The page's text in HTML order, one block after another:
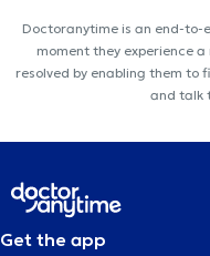
Doctoranytime is an end-to-
moment they experience
resolved by enabling them to
and talk
Get the app